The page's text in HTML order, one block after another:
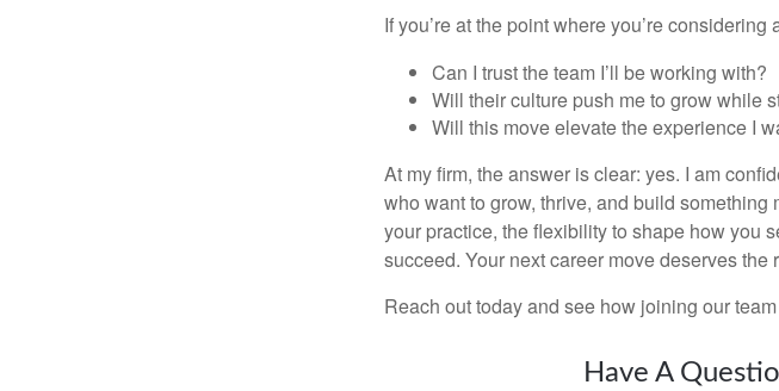
If you’re at the point where you’re
Can I trust the team I’ll be working with?
Will their culture push me to grow while
Will this move elevate the experience I
At my firm, the answer is clear: yes. I am
who want to grow, thrive, and build
your practice, the flexibility to shape how you
succeed. Your next career move deserves the
Reach out today and see how joining our
Have A